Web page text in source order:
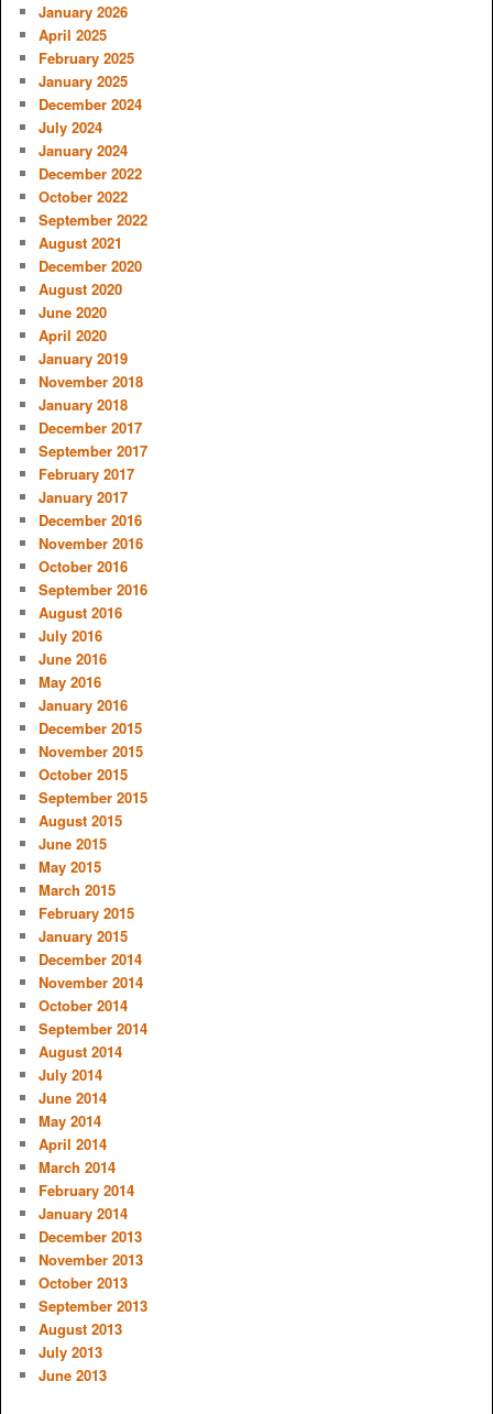
January 2026
April 2025
February 2025
January 2025
December 2024
July 2024
January 2024
December 2022
October 2022
September 2022
August 2021
December 2020
August 2020
June 2020
April 2020
January 2019
November 2018
January 2018
December 2017
September 2017
February 2017
January 2017
December 2016
November 2016
October 2016
September 2016
August 2016
July 2016
June 2016
May 2016
January 2016
December 2015
November 2015
October 2015
September 2015
August 2015
June 2015
May 2015
March 2015
February 2015
January 2015
December 2014
November 2014
October 2014
September 2014
August 2014
July 2014
June 2014
May 2014
April 2014
March 2014
February 2014
January 2014
December 2013
November 2013
October 2013
September 2013
August 2013
July 2013
June 2013